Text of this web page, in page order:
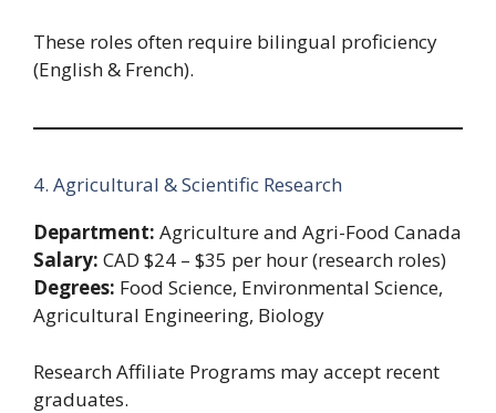
These roles often require bilingual proficiency
(English & French).
4. Agricultural & Scientific Research
Department: Agriculture and Agri-Food Canada
Salary: CAD $24 – $35 per hour (research roles)
Degrees: Food Science, Environmental Science,
Agricultural Engineering, Biology
Research Affiliate Programs may accept recent
graduates.